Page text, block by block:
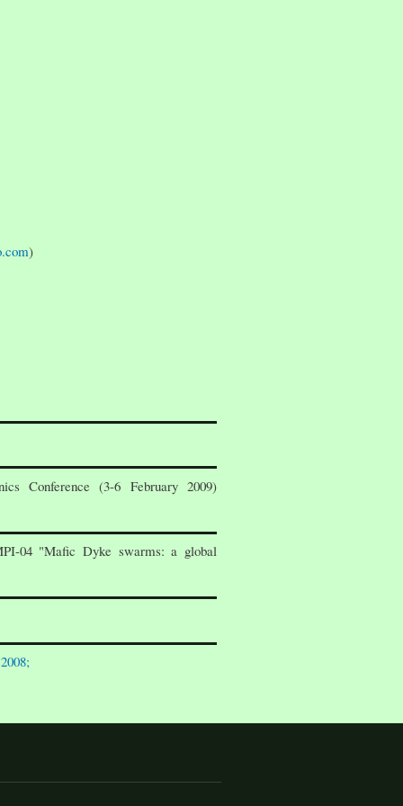
)
Conference (3-6 February 2009)
04 "Mafic Dyke swarms: a global